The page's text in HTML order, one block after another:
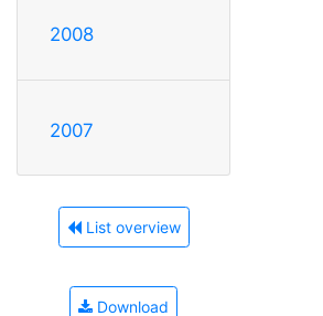
2008
2007
List overview
Download